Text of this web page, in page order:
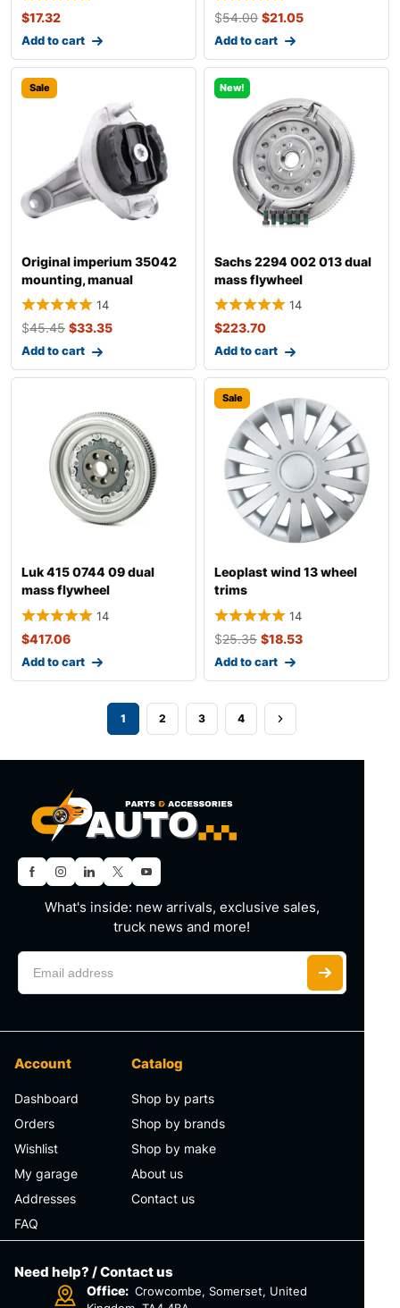
$17.32
Add to cart
$54.00 $21.05
Add to cart
Sale
Original imperium 35042
mounting, manual
transmission fo
14
$45.45 $33.35
Add to cart
New!
Sachs 2294 002 013 dual
mass flywheel
14
$223.70
Add to cart
Luk 415 0744 09 dual
mass flywheel
14
$417.06
Add to cart
Sale
Leoplast wind 13 wheel
trims
14
$25.35 $18.53
Add to cart
1 2 3 4
What's inside: new arrivals, exclusive sales,
truck news and more!
Account
Dashboard
Orders
Wishlist
My garage
Addresses
FAQ
Catalog
Shop by parts
Shop by brands
Shop by make
About us
Contact us
Need help? / Contact us
Office: Crowcombe, Somerset, United